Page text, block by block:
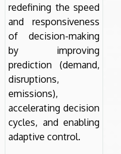
redefining the speed
and responsiveness
of decision-making
by improving
prediction (demand,
disruptions,
emissions),
accelerating decision
cycles, and enabling
adaptive control.